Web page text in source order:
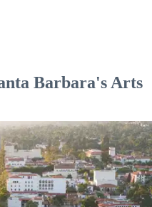
Barbara's Arts